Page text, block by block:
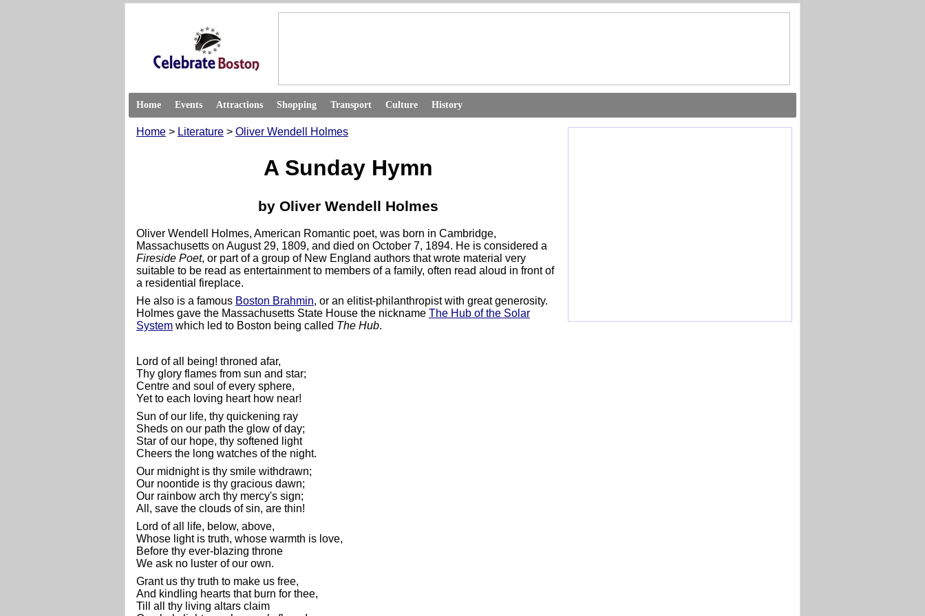
Home Events Attractions Shopping Transport Culture History
Home > Literature > Oliver Wendell Holmes
A Sunday Hymn
by Oliver Wendell Holmes
Oliver Wendell Holmes, American Romantic poet, was born in Cambridge,
Massachusetts on August 29, 1809, and died on October 7, 1894. He is considered a
Fireside Poet, or part of a group of New England authors that wrote material very
suitable to be read as entertainment to members of a family, often read aloud in front of
a residential fireplace.
He also is a famous Boston Brahmin, or an elitist-philanthropist with great generosity.
Holmes gave the Massachusetts State House the nickname The Hub of the Solar
System which led to Boston being called The Hub.
Lord of all being! throned afar,
Thy glory flames from sun and star;
Centre and soul of every sphere,
Yet to each loving heart how near!
Sun of our life, thy quickening ray
Sheds on our path the glow of day;
Star of our hope, thy softened light
Cheers the long watches of the night.
Our midnight is thy smile withdrawn;
Our noontide is thy gracious dawn;
Our rainbow arch thy mercy's sign;
All, save the clouds of sin, are thin!
Lord of all life, below, above,
Whose light is truth, whose warmth is love,
Before thy ever-blazing throne
We ask no luster of our own.
Grant us thy truth to make us free,
And kindling hearts that burn for thee,
Till all thy living altars claim